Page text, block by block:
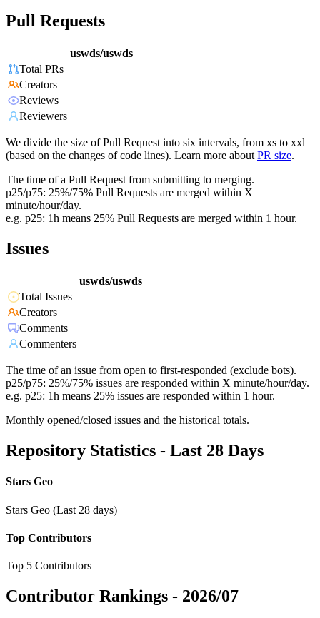
Pull Requests
uswds/uswds
Total PRs
Creators
Reviews
Reviewers
We divide the size of Pull Request into six intervals, from xs to xxl
(based on the changes of code lines). Learn more about PR size.
The time of a Pull Request from submitting to merging.
p25/p75: 25%/75% Pull Requests are merged within X
minute/hour/day.
e.g. p25: 1h means 25% Pull Requests are merged within 1 hour.
Issues
uswds/uswds
Total Issues
Creators
Comments
Commenters
The time of an issue from open to first-responded (exclude bots).
p25/p75: 25%/75% issues are responded within X minute/hour/day.
e.g. p25: 1h means 25% issues are responded within 1 hour.
Monthly opened/closed issues and the historical totals.
Repository Statistics - Last 28 Days
Stars Geo
Stars Geo (Last 28 days)
Top Contributors
Top 5 Contributors
Contributor Rankings - 2026/07